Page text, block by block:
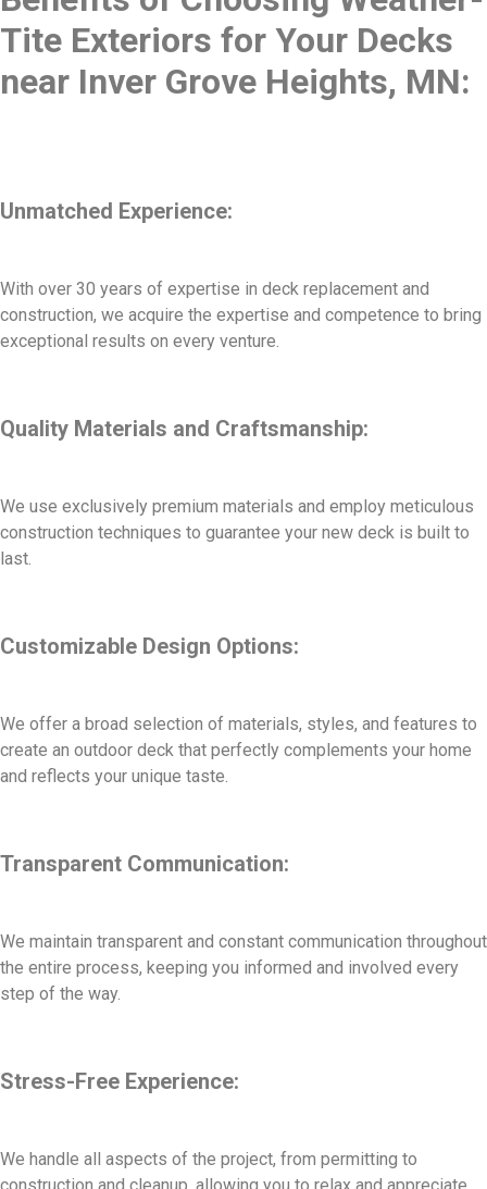
Tite Exteriors for Your Decks
near Inver Grove Heights, MN:
Unmatched Experience:
With over 30 years of expertise in deck replacement and
construction, we acquire the expertise and competence to bring
exceptional results on every venture.
Quality Materials and Craftsmanship:
We use exclusively premium materials and employ meticulous
construction techniques to guarantee your new deck is built to
last.
Customizable Design Options:
We offer a broad selection of materials, styles, and features to
create an outdoor deck that perfectly complements your home
and reflects your unique taste.
Transparent Communication:
We maintain transparent and constant communication throughout
the entire process, keeping you informed and involved every
step of the way.
Stress-Free Experience:
We handle all aspects of the project, from permitting to